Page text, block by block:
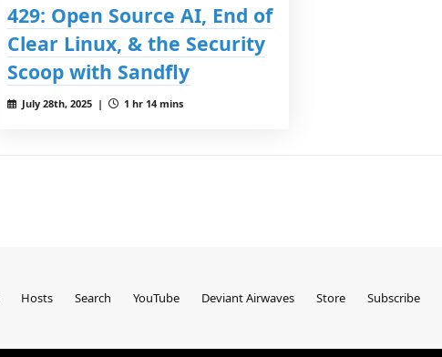
429: Open Source AI, End of
Clear Linux, & the Security
Scoop with Sandfly
July 28th, 2025 | 1 hr 14 mins
Hosts Search YouTube Deviant Airwaves Store Subscribe